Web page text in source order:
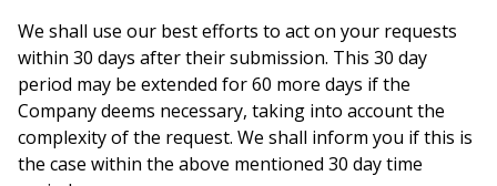
We shall use our best efforts to act on your requests
within 30 days after their submission. This 30 day
period may be extended for 60 more days if the
Company deems necessary, taking into account the
complexity of the request. We shall inform you if this is
the case within the above mentioned 30 day time